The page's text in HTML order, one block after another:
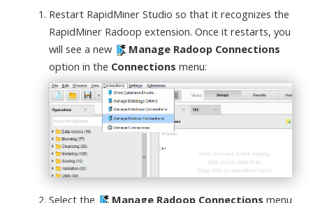
Restart RapidMiner Studio so that it recognizes the
RapidMiner Radoop extension. Once it restarts, you
will see a new
Manage Radoop Connections
option in the Connections menu:
Select the Manage Radoop Connections menu